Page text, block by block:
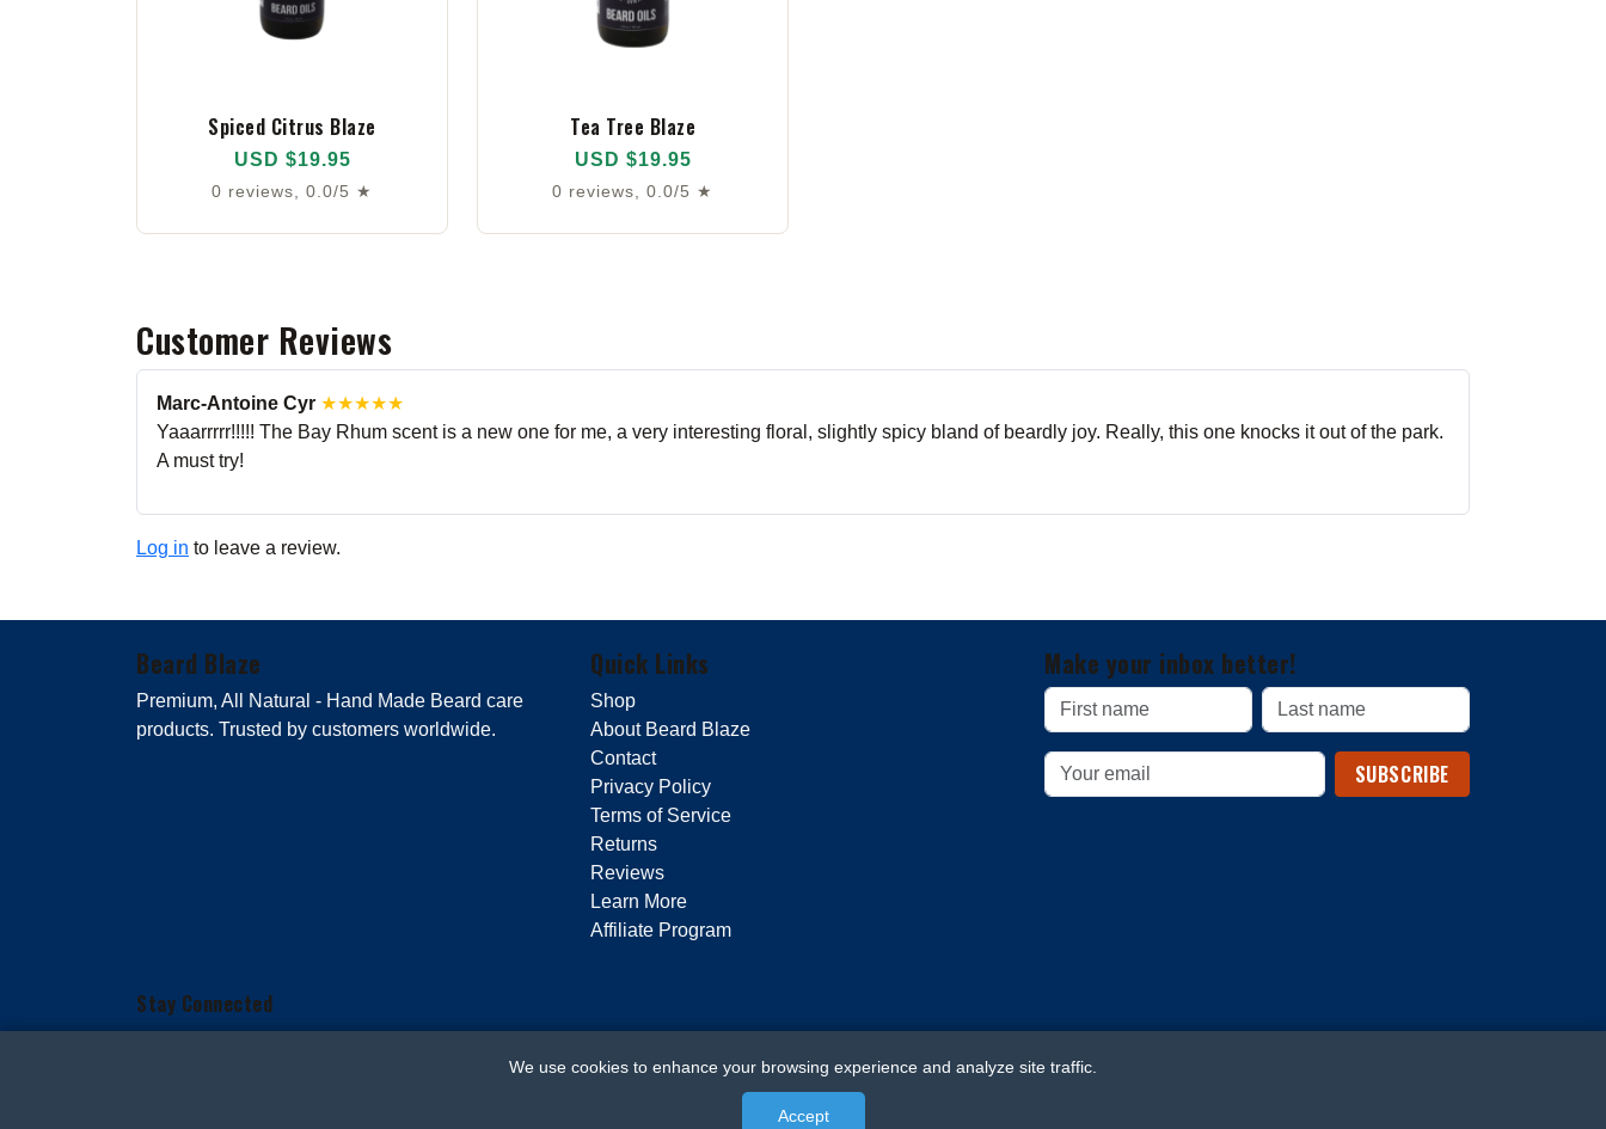
Spiced Citrus Blaze
USD $19.95
0 reviews, 0.0/5 ★
Tea Tree Blaze
USD $19.95
0 reviews, 0.0/5 ★
Customer Reviews
Marc-Antoine Cyr ★★★★★
Yaaarrrrr!!!!! The Bay Rhum scent is a new one for me, a very interesting floral, slightly spicy bland of beardly joy. Really, this one knocks it out of the park.
A must try!
Log in to leave a review.
Beard Blaze
Premium, All Natural - Hand Made Beard care
products. Trusted by customers worldwide.
Quick Links
Shop
About Beard Blaze
Contact
Privacy Policy
Terms of Service
Returns
Reviews
Learn More
Affiliate Program
Make your inbox better!
SUBSCRIBE
Stay Connected
© 2026 Beard Blaze. All rights reserved.
We use cookies to enhance your browsing experience and analyze site traffic.
Accept